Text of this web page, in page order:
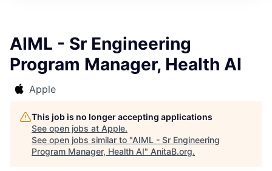
AIML - Sr Engineering
Program Manager, Health AI
Apple
This job is no longer accepting applications
See open jobs at Apple.
See open jobs similar to "AIML - Sr Engineering
Program Manager, Health AI" AnitaB.org.